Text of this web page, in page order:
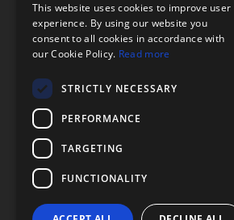
Phone: (919) 732-1591
Phone: (800) 728-3714
This website uses cookies to improve user
experience. By using our website you
consent to all cookies in accordance with
our Cookie Policy. Read more
STRICTLY NECESSARY
PERFORMANCE
TARGETING
FUNCTIONALITY